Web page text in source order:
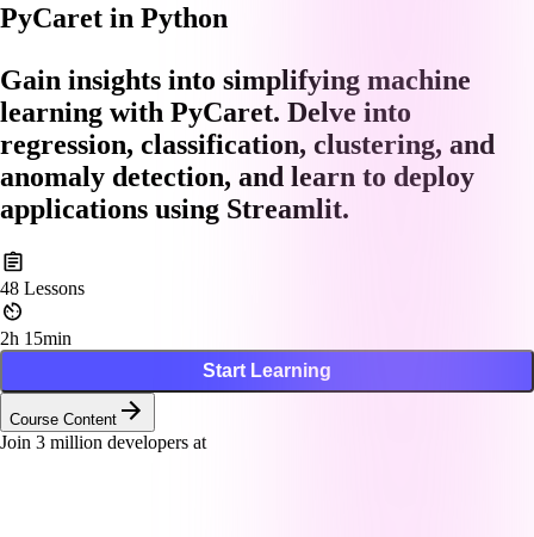
PyCaret in Python
Gain insights into simplifying machine
learning with PyCaret. Delve into
regression, classification, clustering, and
anomaly detection, and learn to deploy
applications using Streamlit.
48 Lessons
2h 15min
Start Learning
Course Content
Join 3 million developers at